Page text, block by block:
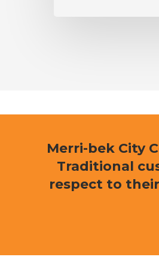
Merri-bek City
Traditional
respect to